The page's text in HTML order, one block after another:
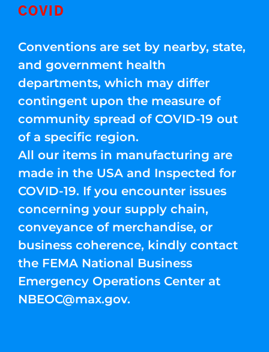
COVID
Conventions are set by nearby, state,
and government health
departments, which may differ
contingent upon the measure of
community spread of COVID-19 out
of a specific region.
All our items in manufacturing are
made in the USA and Inspected for
COVID-19. If you encounter issues
concerning your supply chain,
conveyance of merchandise, or
business coherence, kindly contact
the FEMA National Business
Emergency Operations Center at
NBEOC@max.gov.